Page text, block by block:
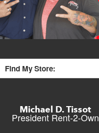
Find My Store:
Michael D. Tissot
President Rent-2-Own